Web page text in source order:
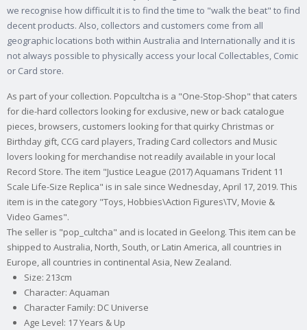
we recognise how difficult it is to find the time to "walk the beat" to find
decent products. Also, collectors and customers come from all
geographic locations both within Australia and Internationally and it is
not always possible to physically access your local Collectables, Comic
or Card store.
As part of your collection. Popcultcha is a "One-Stop-Shop" that caters
for die-hard collectors looking for exclusive, new or back catalogue
pieces, browsers, customers looking for that quirky Christmas or
Birthday gift, CCG card players, Trading Card collectors and Music
lovers looking for merchandise not readily available in your local
Record Store. The item "Justice League (2017) Aquamans Trident 11
Scale Life-Size Replica" is in sale since Wednesday, April 17, 2019. This
item is in the category "Toys, Hobbies\Action Figures\TV, Movie &
Video Games".
The seller is "pop_cultcha" and is located in Geelong. This item can be
shipped to Australia, North, South, or Latin America, all countries in
Europe, all countries in continental Asia, New Zealand.
Size: 213cm
Character: Aquaman
Character Family: DC Universe
Age Level: 17 Years & Up